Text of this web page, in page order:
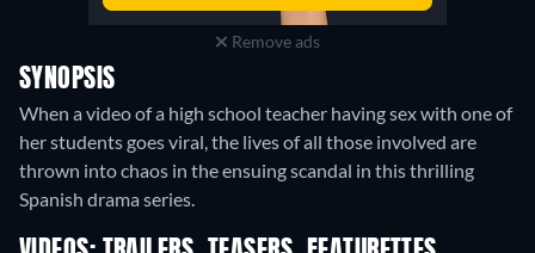
Remove ads
SYNOPSIS
When a video of a high school teacher having sex with one of
her students goes viral, the lives of all those involved are
thrown into chaos in the ensuing scandal in this thrilling
Spanish drama series.